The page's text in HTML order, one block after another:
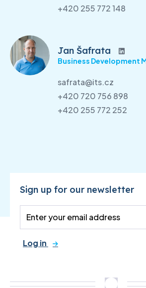
+420 255 772 148
Jan Šafrata
Business Development
safrata@its.cz
+420 720 756 898
+420 255 772 252
Sign up for our newsletter
Log in